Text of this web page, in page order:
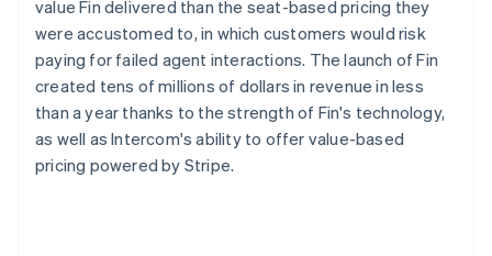
value Fin delivered than the seat-based pricing they
were accustomed to, in which customers would risk
paying for failed agent interactions. The launch of Fin
created tens of millions of dollars in revenue in less
than a year thanks to the strength of Fin's technology,
as well as Intercom's ability to offer value-based
pricing powered by Stripe.